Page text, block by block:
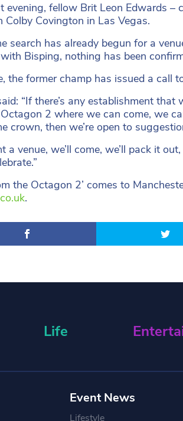
evening, fellow Brit Leon Edwards
Colby Covington in Las Vegas.
search has already begun for a
Bisping, nothing has been
the former champ has issued a call
“If there’s any establishment
2 where we can come, we
crown, then we’re open to
a venue, we’ll come, we’ll pack it
the Octagon 2’ comes to
.
Life
Event News
Lifestyle